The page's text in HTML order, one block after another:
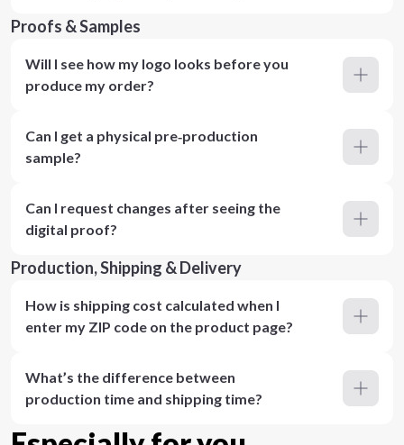
Proofs & Samples
Will I see how my logo looks before you
produce my order?
Can I get a physical pre‑production
sample?
Can I request changes after seeing the
digital proof?
Production, Shipping & Delivery
How is shipping cost calculated when I
enter my ZIP code on the product page?
What’s the difference between
production time and shipping time?